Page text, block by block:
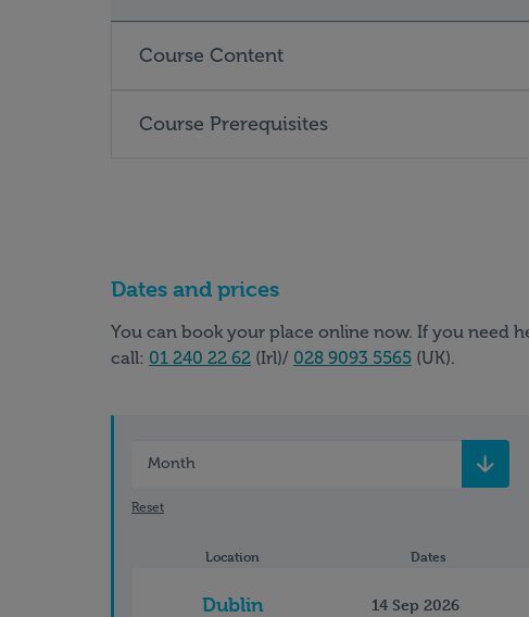
Course Content
Course Prerequisites
Dates and prices
You can book your place online now. If you need
call: 01 240 22 62 (Irl)/ 028 9093 5565 (UK).
Month
Reset
Location Dates
Dublin 14 Sep 2026